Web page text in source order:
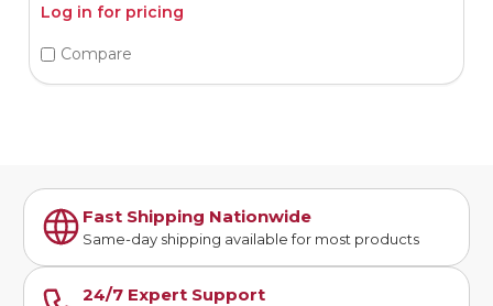
Log in for pricing
Compare
Fast Shipping Nationwide
Same-day shipping available for most products
24/7 Expert Support